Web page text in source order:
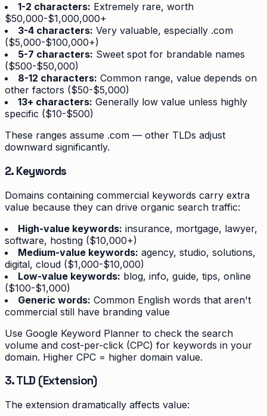
1-2 characters: Extremely rare, worth
$50,000-$1,000,000+
3-4 characters: Very valuable, especially .com
($5,000-$100,000+)
5-7 characters: Sweet spot for brandable names
($500-$50,000)
8-12 characters: Common range, value depends on
other factors ($50-$5,000)
13+ characters: Generally low value unless highly
specific ($10-$500)
These ranges assume .com — other TLDs adjust
downward significantly.
2. Keywords
Domains containing commercial keywords carry extra
value because they can drive organic search traffic:
High-value keywords: insurance, mortgage, lawyer,
software, hosting ($10,000+)
Medium-value keywords: agency, studio, solutions,
digital, cloud ($1,000-$10,000)
Low-value keywords: blog, info, guide, tips, online
($100-$1,000)
Generic words: Common English words that aren't
commercial still have branding value
Use Google Keyword Planner to check the search
volume and cost-per-click (CPC) for keywords in your
domain. Higher CPC = higher domain value.
3. TLD (Extension)
The extension dramatically affects value: